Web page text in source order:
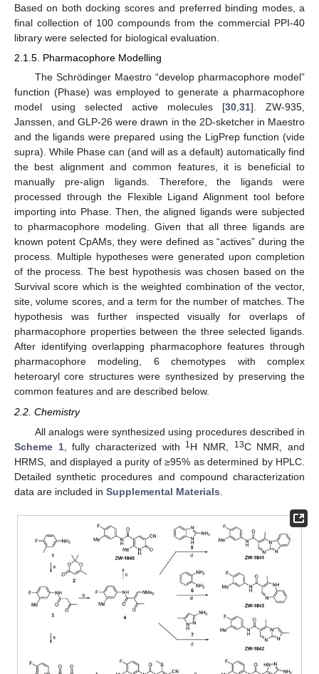
Based on both docking scores and preferred binding modes, a
final collection of 100 compounds from the commercial PPI-40
library were selected for biological evaluation.
2.1.5. Pharmacophore Modelling
The Schrödinger Maestro “develop pharmacophore model”
function (Phase) was employed to generate a pharmacophore
model using selected active molecules [30,31]. ZW-935,
Janssen, and GLP-26 were drawn in the 2D-sketcher in Maestro
and the ligands were prepared using the LigPrep function (vide
supra). While Phase can (and will as a default) automatically find
the best alignment and common features, it is beneficial to
manually pre-align ligands. Therefore, the ligands were
processed through the Flexible Ligand Alignment tool before
importing into Phase. Then, the aligned ligands were subjected
to pharmacophore modeling. Given that all three ligands are
known potent CpAMs, they were defined as “actives” during the
process. Multiple hypotheses were generated upon completion
of the process. The best hypothesis was chosen based on the
Survival score which is the weighted combination of the vector,
site, volume scores, and a term for the number of matches. The
hypothesis was further inspected visually for overlaps of
pharmacophore properties between the three selected ligands.
After identifying overlapping pharmacophore features through
pharmacophore modeling, 6 chemotypes with complex
heteroaryl core structures were synthesized by preserving the
common features and are described below.
2.2. Chemistry
All analogs were synthesized using procedures described in
Scheme 1, fully characterized with 1 H NMR, 13C NMR, and
HRMS, and displayed a purity of ≥95% as determined by HPLC.
Detailed synthetic procedures and compound characterization
data are included in Supplemental Materials